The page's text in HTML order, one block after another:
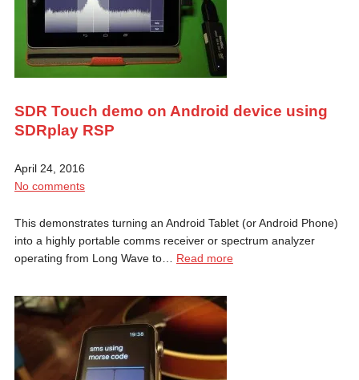
SDR Touch demo on Android device using
SDRplay RSP
April 24, 2016
No comments
This demonstrates turning an Android Tablet (or Android Phone)
into a highly portable comms receiver or spectrum analyzer
operating from Long Wave to… Read more